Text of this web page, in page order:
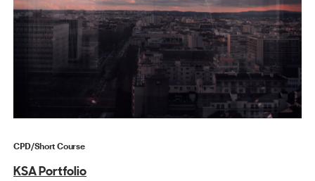
CPD/Short Course
KSA Portfolio